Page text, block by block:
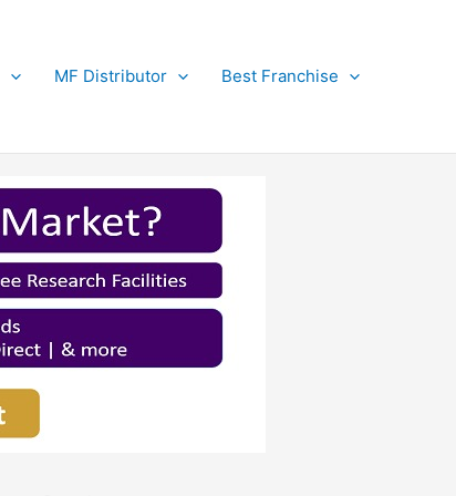
MF Distributor Best Franchise